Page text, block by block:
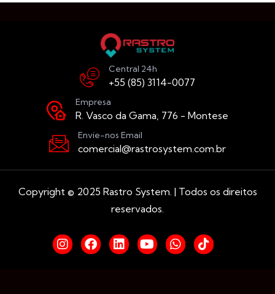
Central 24h
+55 (85) 3114-0077
Empresa
R. Vasco da Gama, 776 - Montese
Envie-nos Email
comercial@rastrosystem.com.br
Copyright © 2025 Rastro System. | Todos os direitos
reservados.